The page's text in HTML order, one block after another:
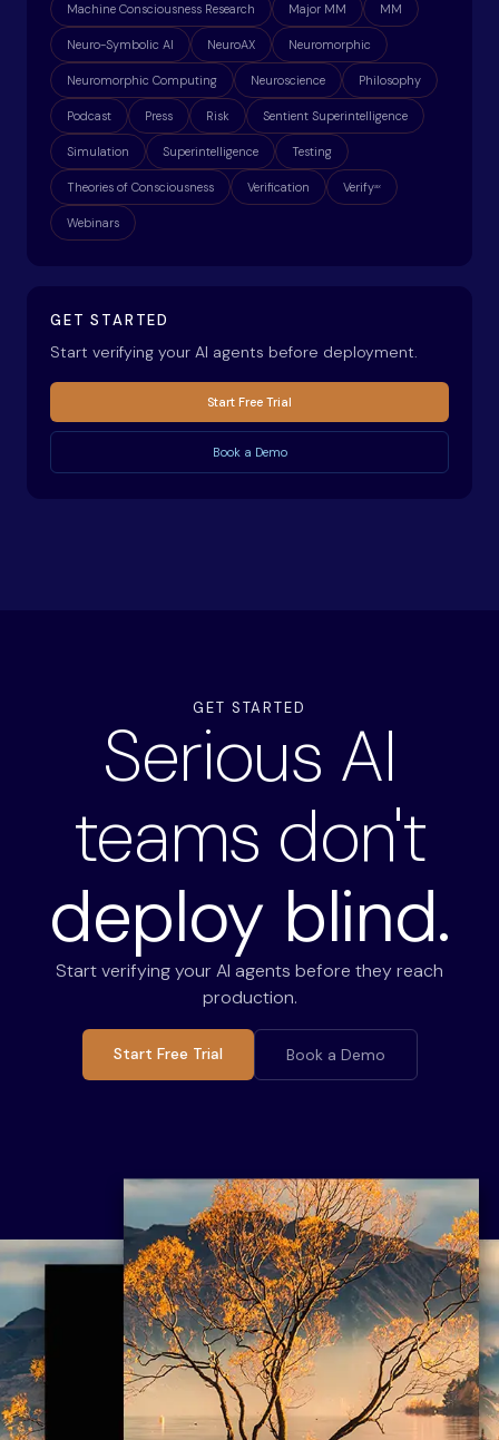
Machine Consciousness Research Major MM MM
Neuro-Symbolic AI NeuroAX Neuromorphic
Neuromorphic Computing Neuroscience Philosophy
Podcast Press Risk Sentient Superintelligence
Simulation Superintelligence Testing
Theories of Consciousness Verification Verifyax
Webinars
GET STARTED
Start verifying your AI agents before deployment.
Start Free Trial
Book a Demo
GET STARTED
Serious AI
teams don't
deploy blind.
Start verifying your AI agents before they reach
production.
Start Free Trial Book a Demo